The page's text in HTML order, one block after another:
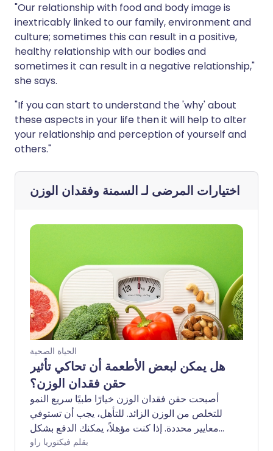
"Our relationship with food and body image is
inextricably linked to our family, environment and
culture; sometimes this can result in a positive,
healthy relationship with our bodies and
sometimes it can result in a negative relationship,"
she says.
"If you can start to understand the 'why' about
these aspects in your life then it will help to alter
your relationship and perception of yourself and
others."
اختيارات المرضى لـالسمنة وفقدان الوزن
الحياة الصحية
هل يمكن لبعض الأطعمة أن تحاكي تأثير
حقن فقدان الوزن؟
أصبحت حقن فقدان الوزن خيارًا طبيًا سريع النمو
للتخلص من الوزن الزائد. للتأهل، يجب أن تستوفي
معايير محددة. إذا كنت مؤهلاً، يمكنك الدفع بشكل
خاص لتجاوز قوائم الانتظار الطويلة. في هيئة
بقلم فيكتوريا راو